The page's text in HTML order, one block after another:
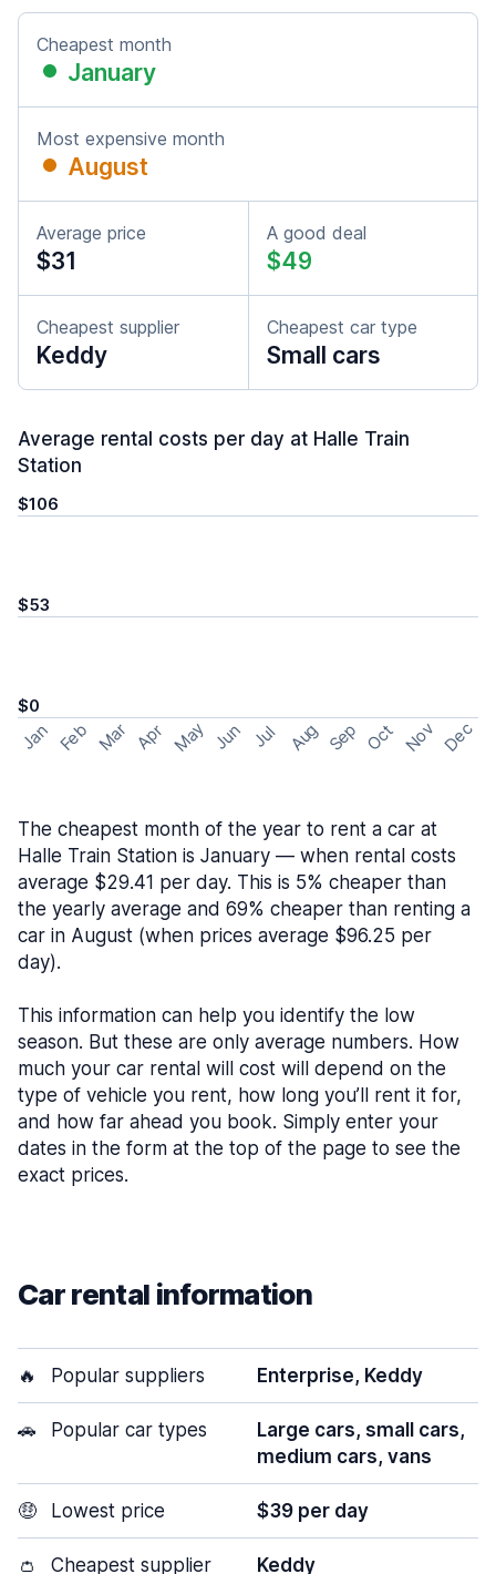
Cheapest month
January
Most expensive month
August
Average price
$31
A good deal
$49
Cheapest supplier
Keddy
Cheapest car type
Small cars
Average rental costs per day at Halle Train
Station
$106
$53
$0
Jan Feb Mar Apr May Jun Jul Aug Sep Oct Nov Dec
The cheapest month of the year to rent a car at
Halle Train Station is January — when rental costs
average $29.41 per day. This is 5% cheaper than
the yearly average and 69% cheaper than renting a
car in August (when prices average $96.25 per
day).
This information can help you identify the low
season. But these are only average numbers. How
much your car rental will cost will depend on the
type of vehicle you rent, how long you’ll rent it for,
and how far ahead you book. Simply enter your
dates in the form at the top of the page to see the
exact prices.
Car rental information
🔥 Popular suppliers Enterprise, Keddy
🚗 Popular car types
Large cars, small cars,
medium cars, vans
🤑 Lowest price $39 per day
👛 Cheapest supplier Keddy